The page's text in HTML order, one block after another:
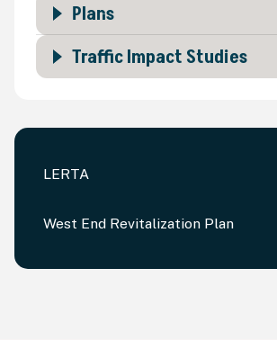
LERTA
West End Revitalization Plan
Plans
Traffic Impact Studies